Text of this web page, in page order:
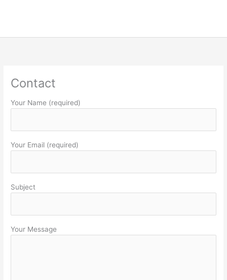
Contact
Your Name (required)
Your Email (required)
Subject
Your Message